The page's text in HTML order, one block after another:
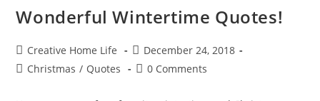
Wonderful Wintertime Quotes!
Post
author:
Creative Home Life
Post
published:
December 24, 2018
PostChristmas / Quotes
Post0 Comments